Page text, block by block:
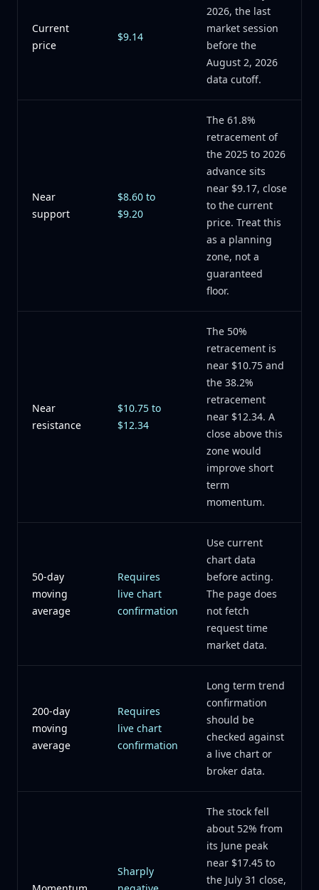
Current
price
$9.14
2026, the last
market session
before the
August 2, 2026
data cutoff.
Near
support
$8.60 to
$9.20
The 61.8%
retracement of
the 2025 to 2026
advance sits
near $9.17, close
to the current
price. Treat this
as a planning
zone, not a
guaranteed
floor.
Near
resistance
$10.75 to
$12.34
The 50%
retracement is
near $10.75 and
the 38.2%
retracement
near $12.34. A
close above this
zone would
improve short
term
momentum.
50-day
moving
average
Requires
live chart
confirmation
Use current
chart data
before acting.
The page does
not fetch
request time
market data.
200-day
moving
average
Requires
live chart
confirmation
Long term trend
confirmation
should be
checked against
a live chart or
broker data.
Sharply
The stock fell
about 52% from
its June peak
near $17.45 to
the July 31 close,